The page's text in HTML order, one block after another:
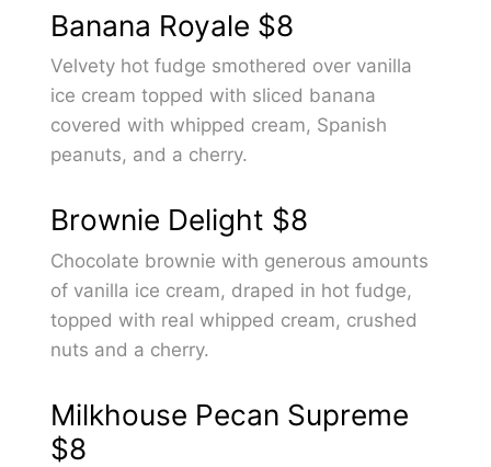
Banana Royale $8
Velvety hot fudge smothered over vanilla
ice cream topped with sliced banana
covered with whipped cream, Spanish
peanuts, and a cherry.
Brownie Delight $8
Chocolate brownie with generous amounts
of vanilla ice cream, draped in hot fudge,
topped with real whipped cream, crushed
nuts and a cherry.
Milkhouse Pecan Supreme
$8